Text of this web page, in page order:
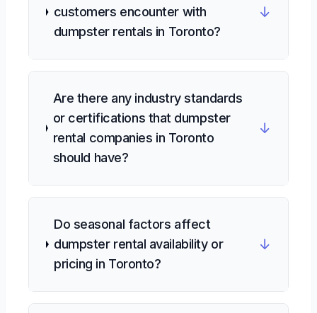
customers encounter with
dumpster rentals in Toronto?
↓
Are there any industry standards
or certifications that dumpster
rental companies in Toronto
should have?
↓
Do seasonal factors affect
dumpster rental availability or
pricing in Toronto?
↓